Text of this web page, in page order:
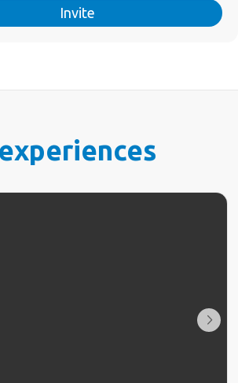
Invite